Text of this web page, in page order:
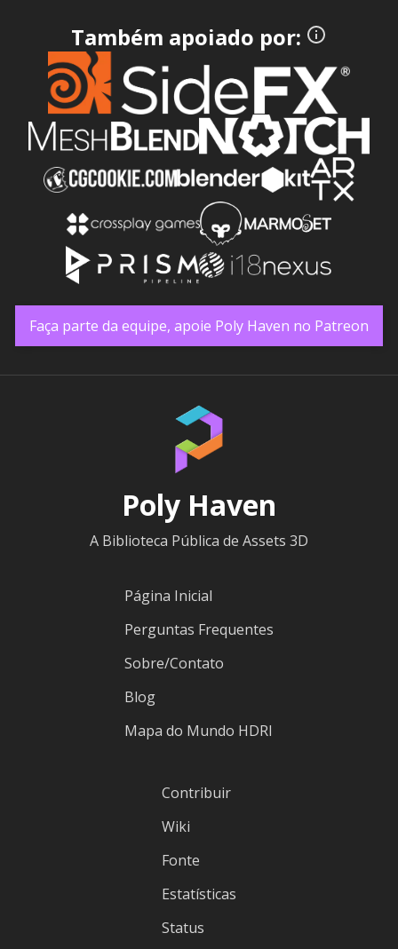
Também apoiado por:
Faça parte da equipe, apoie Poly Haven no Patreon
Poly Haven
A Biblioteca Pública de Assets 3D
Página Inicial
Perguntas Frequentes
Sobre/Contato
Blog
Mapa do Mundo HDRI
Contribuir
Wiki
Fonte
Estatísticas
Status